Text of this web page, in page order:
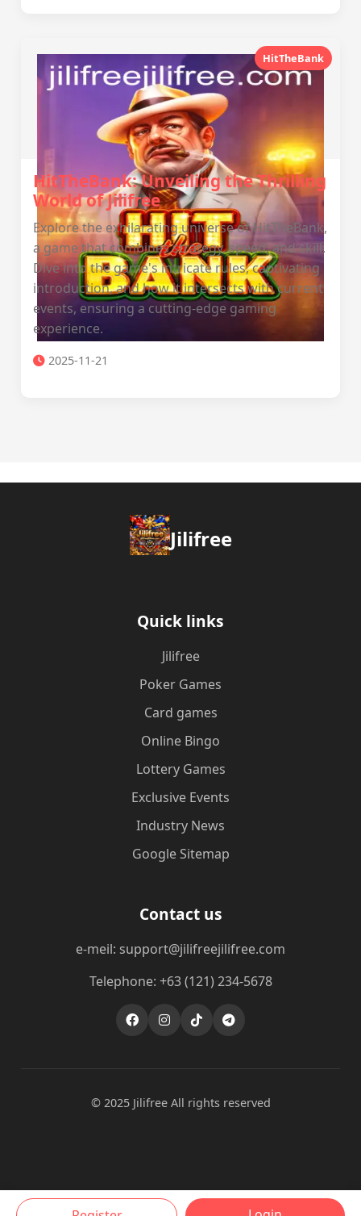
HitTheBank
HitTheBank: Unveiling the Thrilling
World of Jilifree
Explore the exhilarating universe of HitTheBank,
a game that combines strategy, speed, and skill.
Dive into the game's intricate rules, captivating
introduction, and how it intersects with current
events, ensuring a cutting-edge gaming
experience.
2025-11-21
Jilifree
Quick links
Jilifree
Poker Games
Card games
Online Bingo
Lottery Games
Exclusive Events
Industry News
Google Sitemap
Contact us
e-meil: support@jilifreejilifree.com
Telephone: +63 (121) 234-5678
© 2025 Jilifree All rights reserved